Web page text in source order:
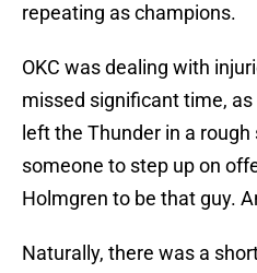
repeating as champions.
OKC was dealing with
missed significant time,
left the Thunder in a
someone to step up on
Holmgren to be that guy.
Naturally, there was a